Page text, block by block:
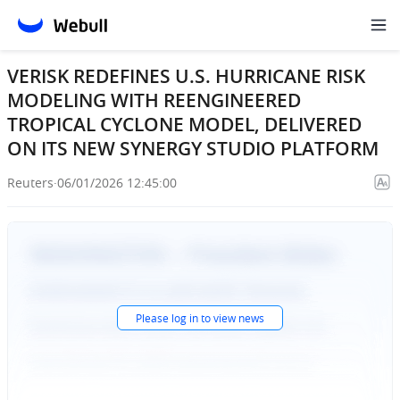
VERISK REDEFINES U.S. HURRICANE RISK
MODELING WITH REENGINEERED
TROPICAL CYCLONE MODEL, DELIVERED
ON ITS NEW SYNERGY STUDIO PLATFORM
Reuters·06/01/2026 12:45:00
Please log into view news